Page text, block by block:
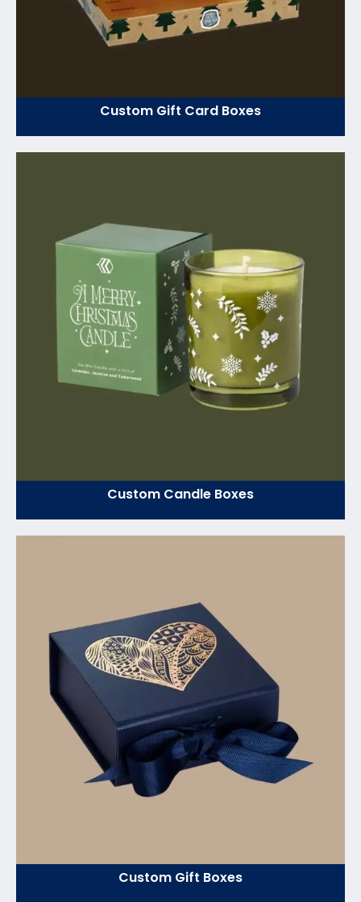
Custom Gift Card Boxes
Custom Candle Boxes
Custom Gift Boxes